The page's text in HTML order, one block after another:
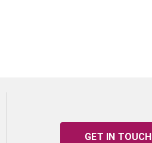
GET IN TOUCH